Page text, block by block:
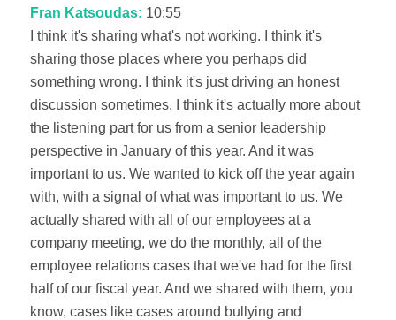
Fran Katsoudas: 10:55
I think it's sharing what's not working. I think it's
sharing those places where you perhaps did
something wrong. I think it's just driving an honest
discussion sometimes. I think it's actually more about
the listening part for us from a senior leadership
perspective in January of this year. And it was
important to us. We wanted to kick off the year again
with, with a signal of what was important to us. We
actually shared with all of our employees at a
company meeting, we do the monthly, all of the
employee relations cases that we've had for the first
half of our fiscal year. And we shared with them, you
know, cases like cases around bullying and